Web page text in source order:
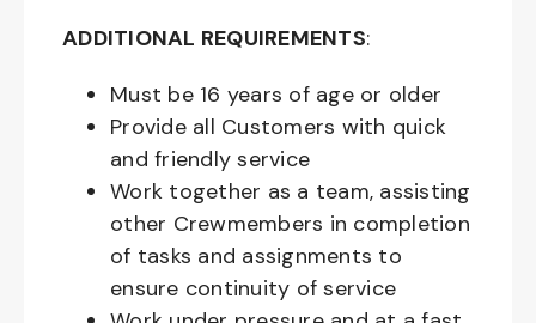
ADDITIONAL REQUIREMENTS:
Must be 16 years of age or older
Provide all Customers with quick
and friendly service
Work together as a team, assisting
other Crewmembers in completion
of tasks and assignments to
ensure continuity of service